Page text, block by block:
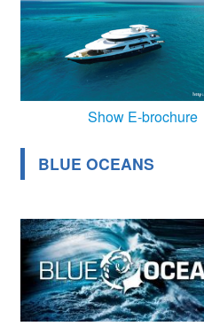
Show E-brochure
BLUE OCEANS